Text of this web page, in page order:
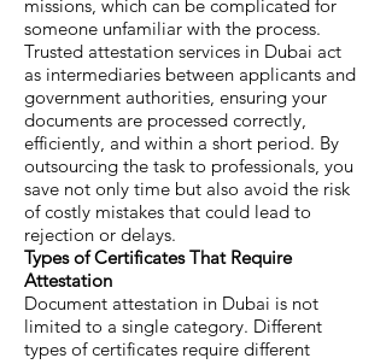
missions, which can be complicated for
someone unfamiliar with the process.
Trusted attestation services in Dubai act
as intermediaries between applicants and
government authorities, ensuring your
documents are processed correctly,
efficiently, and within a short period. By
outsourcing the task to professionals, you
save not only time but also avoid the risk
of costly mistakes that could lead to
rejection or delays.
Types of Certificates That Require
Attestation
Document attestation in Dubai is not
limited to a single category. Different
types of certificates require different